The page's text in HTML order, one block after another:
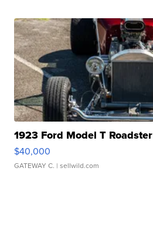
1923 Ford Model T Roadster
$40,000
GATEWAY C. | sellwild.com